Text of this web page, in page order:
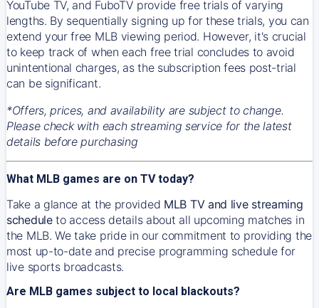
YouTube TV, and FuboTV provide free trials of varying
lengths. By sequentially signing up for these trials, you can
extend your free MLB viewing period. However, it's crucial
to keep track of when each free trial concludes to avoid
unintentional charges, as the subscription fees post-trial
can be significant.
*Offers, prices, and availability are subject to change.
Please check with each streaming service for the latest
details before purchasing
What MLB games are on TV today?
Take a glance at the provided MLB TV and live streaming
scheduleto access details about all upcoming matches in
the MLB. We take pride in our commitment to providing the
most up-to-date and precise programming schedule for
live sports broadcasts.
Are MLB games subject to local blackouts?